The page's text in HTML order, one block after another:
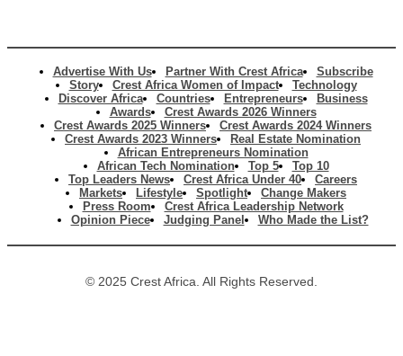
Advertise With Us Partner With Crest Africa
Subscribe
Story
Crest Africa Women of Impact
Technology
Discover Africa
Countries Entrepreneurs
Business
Awards
Crest Awards 2026 Winners
Crest Awards 2025 Winners
Crest Awards 2024 Winners
Crest Awards 2023 Winners
Real Estate Nomination
African Entrepreneurs Nomination
African Tech Nomination
Top 5
Top 10
Top Leaders News
Crest Africa Under 40
Careers
Markets
Lifestyle Spotlight
Change Makers
Press Room
Crest Africa Leadership Network
Opinion Piece
Judging Panel Who Made the List?
© 2025 Crest Africa. All Rights Reserved.